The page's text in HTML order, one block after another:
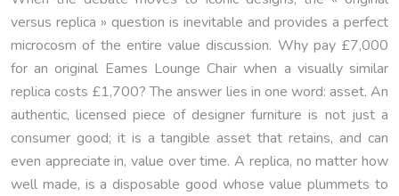
versus replica » question is inevitable and provides a perfect
microcosm of the entire value discussion. Why pay £7,000
for an original Eames Lounge Chair when a visually similar
replica costs £1,700? The answer lies in one word: asset. An
authentic, licensed piece of designer furniture is not just a
consumer good; it is a tangible asset that retains, and can
even appreciate in, value over time. A replica, no matter how
well made, is a disposable good whose value plummets to